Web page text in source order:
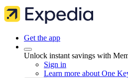
Get the app
Unlock instant savings with
Sign in
Learn more about One